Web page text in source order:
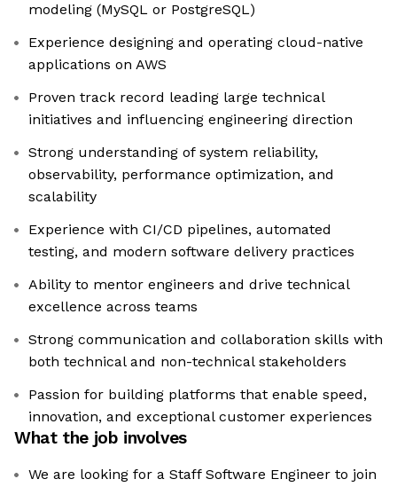
modeling (MySQL or PostgreSQL)
Experience designing and operating cloud-native
applications on AWS
Proven track record leading large technical
initiatives and influencing engineering direction
Strong understanding of system reliability,
observability, performance optimization, and
scalability
Experience with CI/CD pipelines, automated
testing, and modern software delivery practices
Ability to mentor engineers and drive technical
excellence across teams
Strong communication and collaboration skills with
both technical and non-technical stakeholders
Passion for building platforms that enable speed,
innovation, and exceptional customer experiences
What the job involves
We are looking for a Staff Software Engineer to join